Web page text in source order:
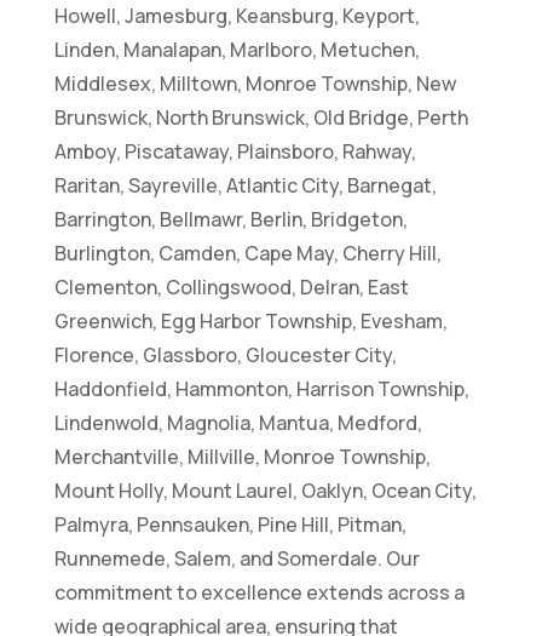
Howell, Jamesburg, Keansburg, Keyport,
Linden, Manalapan, Marlboro, Metuchen,
Middlesex, Milltown, Monroe Township, New
Brunswick, North Brunswick, Old Bridge, Perth
Amboy, Piscataway, Plainsboro, Rahway,
Raritan, Sayreville, Atlantic City, Barnegat,
Barrington, Bellmawr, Berlin, Bridgeton,
Burlington, Camden, Cape May, Cherry Hill,
Clementon, Collingswood, Delran, East
Greenwich, Egg Harbor Township, Evesham,
Florence, Glassboro, Gloucester City,
Haddonfield, Hammonton, Harrison Township,
Lindenwold, Magnolia, Mantua, Medford,
Merchantville, Millville, Monroe Township,
Mount Holly, Mount Laurel, Oaklyn, Ocean City,
Palmyra, Pennsauken, Pine Hill, Pitman,
Runnemede, Salem, and Somerdale. Our
commitment to excellence extends across a
wide geographical area, ensuring that